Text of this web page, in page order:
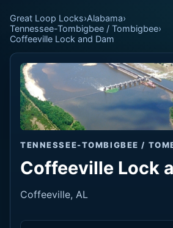
Great Loop Locks›Alabama›
Tennessee-Tombigbee / Tombigbee›
Coffeeville Lock and Dam
TENNESSEE-TOMBIGBEE /
Coffeeville Lock
Coffeeville, AL